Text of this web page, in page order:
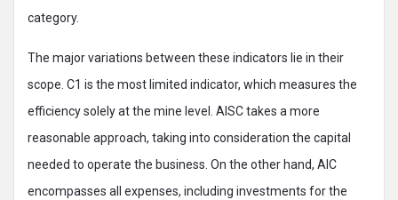
category.
The major variations between these indicators lie in their
scope. C1 is the most limited indicator, which measures the
efficiency solely at the mine level. AISC takes a more
reasonable approach, taking into consideration the capital
needed to operate the business. On the other hand, AIC
encompasses all expenses, including investments for the